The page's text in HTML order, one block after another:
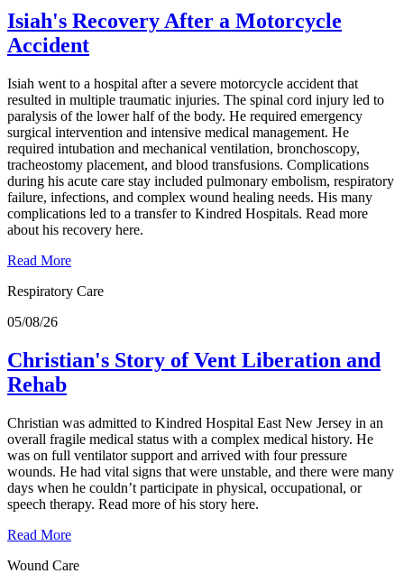
Isiah's Recovery After a Motorcycle
Accident
Isiah went to a hospital after a severe motorcycle accident that
resulted in multiple traumatic injuries. The spinal cord injury led to
paralysis of the lower half of the body. He required emergency
surgical intervention and intensive medical management. He
required intubation and mechanical ventilation, bronchoscopy,
tracheostomy placement, and blood transfusions. Complications
during his acute care stay included pulmonary embolism, respiratory
failure, infections, and complex wound healing needs. His many
complications led to a transfer to Kindred Hospitals. Read more
about his recovery here.
Read More
Respiratory Care
05/08/26
Christian's Story of Vent Liberation and
Rehab
Christian was admitted to Kindred Hospital East New Jersey in an
overall fragile medical status with a complex medical history. He
was on full ventilator support and arrived with four pressure
wounds. He had vital signs that were unstable, and there were many
days when he couldn’t participate in physical, occupational, or
speech therapy. Read more of his story here.
Read More
Wound Care